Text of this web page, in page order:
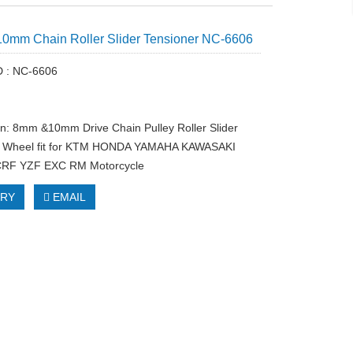
Chain Roller Slider Tensioner NC-6606
: NC-6606
8mm &10mm Drive Chain Pulley Roller Slider
fit for KTM HONDA YAMAHA KAWASAKI
YZF EXC RM Motorcycle
EMAIL